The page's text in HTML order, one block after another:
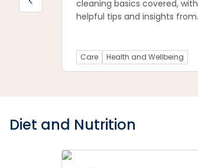
cleaning basics covered, with
helpful tips and insights from
Care Health and Wellbeing
Diet and Nutrition